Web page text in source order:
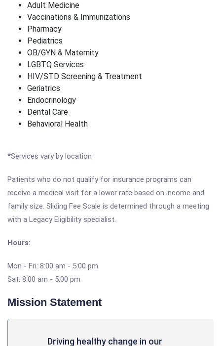
Adult Medicine
Vaccinations & Immunizations
Pharmacy
Pediatrics
OB/GYN & Maternity
LGBTQ Services
HIV/STD Screening & Treatment
Geriatrics
Endocrinology
Dental Care
Behavioral Health
*Services vary by location
Patients who do not qualify for insurance programs can
receive a medical visit for a lower rate based on income and
family size. Sliding Fee Scale is determined through a meeting
with a Legacy Eligibility specialist.
Hours:
Mon - Fri: 8:00 am - 5:00 pm
Sat: 8:00 am - 5:00 pm
Mission Statement
Driving healthy change in our